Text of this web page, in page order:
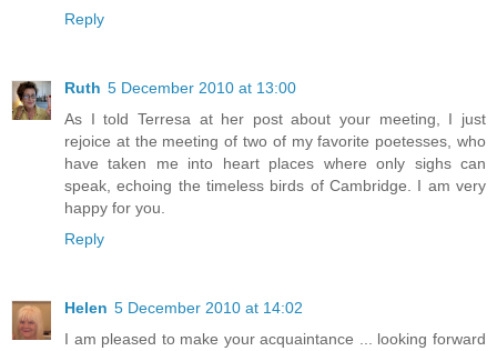
Reply
Ruth 5 December 2010 at 13:00
As I told Terresa at her post about your meeting, I just
rejoice at the meeting of two of my favorite poetesses, who
have taken me into heart places where only sighs can
speak, echoing the timeless birds of Cambridge. I am very
happy for you.
Reply
Helen 5 December 2010 at 14:02
I am pleased to make your acquaintance ... looking forward